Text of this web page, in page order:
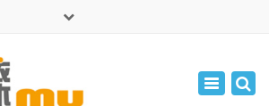
Mon - Fri: 9:00 - 17:30
Toggle